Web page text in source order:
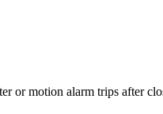
motion alarm trips after